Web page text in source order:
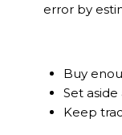
error by
Buy
Set
Keep